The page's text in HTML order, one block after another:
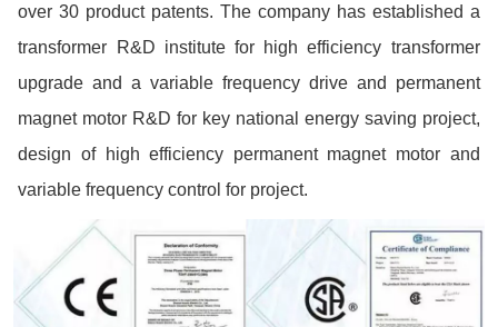
over 30 product patents. The company has established a
transformer R&D institute for high efficiency transformer
upgrade and a variable frequency drive and permanent
magnet motor R&D for key national energy saving project,
design of high efficiency permanent magnet motor and
variable frequency control for project.